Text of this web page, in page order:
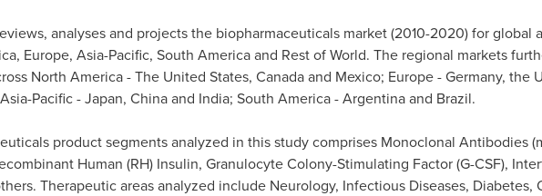
analyses and projects the biopharmaceuticals market (2010-2020) for global
, Europe, Asia-Pacific, South Americaand Rest of World. The regional markets
North America-The United States, Canadaand Mexico; Europe-Germany, the
Asia-Pacific-Japan, Chinaand India; South America-Argentinaand Brazil.
product segments analyzed in this study comprises Monoclonal Antibodies
Human (RH) Insulin, Granulocyte Colony-Stimulating Factor (G-CSF),
Therapeutic areas analyzed include Neurology, Infectious Diseases, Diabetes,